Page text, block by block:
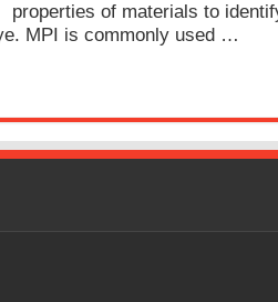
properties of materials to
MPI is commonly used …